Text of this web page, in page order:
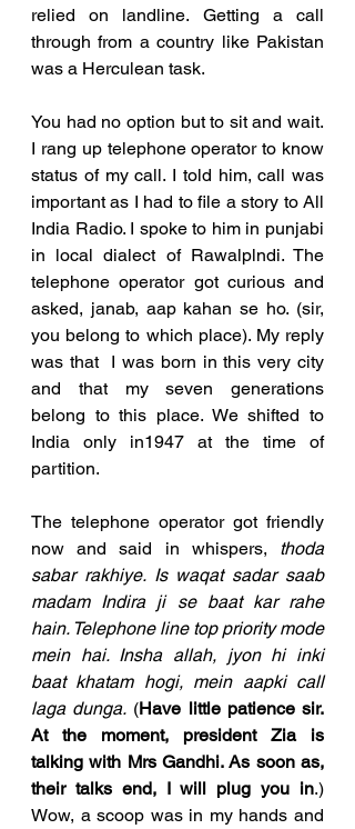
relied on landline. Getting a call
through from a country like Pakistan
was a Herculean task.
You had no option but to sit and wait.
I rang up telephone operator to know
status of my call. I told him, call was
important as I had to file a story to All
India Radio. I spoke to him in punjabi
in local dialect of Rawalplndi. The
telephone operator got curious and
asked, janab, aap kahan se ho. (sir,
you belong to which place). My reply
was that  I was born in this very city
and that my seven generations
belong to this place. We shifted to
India only in1947 at the time of
partition.
The telephone operator got friendly
now and said in whispers, thoda
sabar rakhiye. Is waqat sadar saab
madam Indira ji se baat kar rahe
hain. Telephone line top priority mode
mein hai. Insha allah, jyon hi inki
baat khatam hogi, mein aapki call
laga dunga. (Have little patience sir.
At the moment, president Zia is
talking with Mrs Gandhi. As soon as,
their talks end, I will plug you in.)
Wow, a scoop was in my hands and